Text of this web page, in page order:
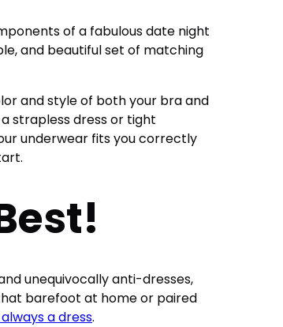
of a fabulous date night
and beautiful set of matching
and style of both your bra and
strapless dress or tight
underwear fits you correctly
unequivocally anti-dresses,
barefoot at home or paired
always a dress.